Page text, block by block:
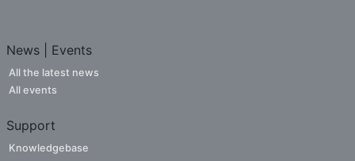
News | Events
All the latest news
All events
Support
Knowledgebase